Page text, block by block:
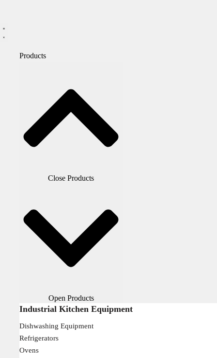
Products
Close Products
Open Products
Industrial Kitchen Equipment
Dishwashing Equipment
Refrigerators
Ovens